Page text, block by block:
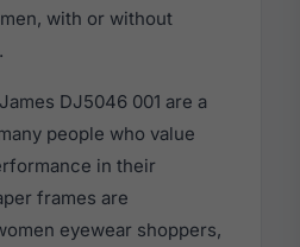
with or without
DJ5046 001 are a
people who value
in their
frames are
eyewear shoppers,